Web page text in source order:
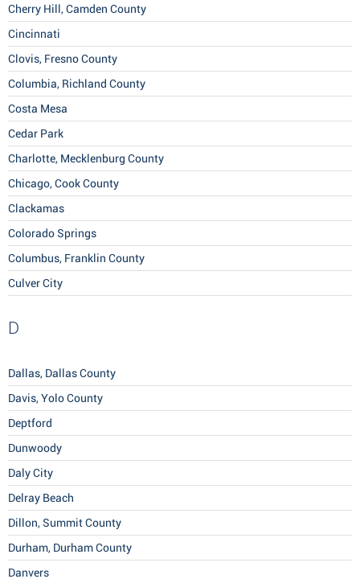
Cherry Hill, Camden County
Cincinnati
Clovis, Fresno County
Columbia, Richland County
Costa Mesa
Cedar Park
Charlotte, Mecklenburg County
Chicago, Cook County
Clackamas
Colorado Springs
Columbus, Franklin County
Culver City
D
Dallas, Dallas County
Davis, Yolo County
Deptford
Dunwoody
Daly City
Delray Beach
Dillon, Summit County
Durham, Durham County
Danvers